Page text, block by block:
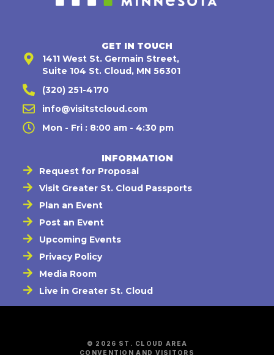
GET IN TOUCH
1411 West St. Germain Street,
Suite 104 St. Cloud, MN 56301
(320) 251-4170
info@visitstcloud.com
Mon - Fri : 8:00 am - 4:30 pm
INFORMATION
Request for Proposal
Visit Greater St. Cloud Passports
Plan an Event
Post an Event
Upcoming Events
Privacy Policy
Media Room
Live in Greater St. Cloud
© 2026 ST. CLOUD AREA
CONVENTION AND VISITORS